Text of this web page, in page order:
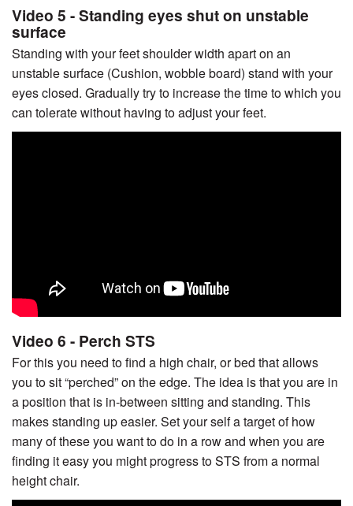
Video 5 - Standing eyes shut on unstable
surface
Standing with your feet shoulder width apart on an
unstable surface (Cushion, wobble board) stand with your
eyes closed. Gradually try to increase the time to which you
can tolerate without having to adjust your feet.
Video 6 - Perch STS
For this you need to find a high chair, or bed that allows
you to sit “perched” on the edge. The idea is that you are in
a position that is in-between sitting and standing. This
makes standing up easier. Set your self a target of how
many of these you want to do in a row and when you are
finding it easy you might progress to STS from a normal
height chair.